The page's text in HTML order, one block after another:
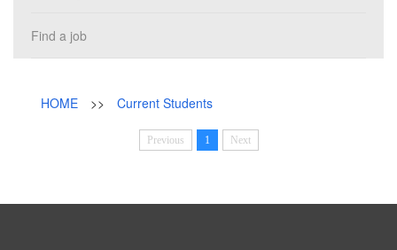
Find a job
HOME >> Current Students
Previous 1 Next